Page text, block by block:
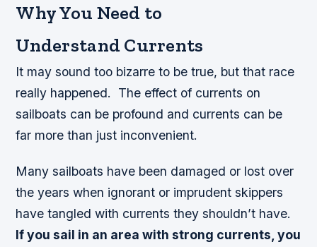
Why You Need to
Understand Currents
It may sound too bizarre to be true, but that race
really happened. The effect of currents on
sailboats can be profound and currents can be
far more than just inconvenient.
Many sailboats have been damaged or lost over
the years when ignorant or imprudent skippers
have tangled with currents they shouldn’t have.
If you sail in an area with strong currents, you